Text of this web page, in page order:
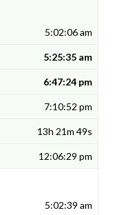
5:02:06 am
5:25:35 am
6:47:24 pm
7:10:52 pm
13h 21m 49s
12:06:29 pm
5:02:39 am